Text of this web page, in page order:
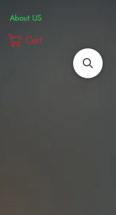
About US
Cart